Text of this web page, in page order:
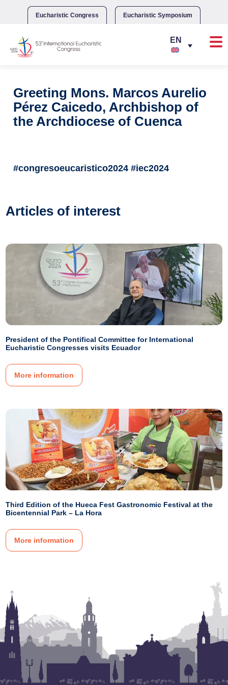
Eucharistic Congress Eucharistic Symposium
Greeting Mons. Marcos Aurelio
Pérez Caicedo, Archbishop of
the Archdiocese of Cuenca
#congresoeucaristico2024 #iec2024
Articles of interest
President of the Pontifical Committee for International
Eucharistic Congresses visits Ecuador
More information
Third Edition of the Hueca Fest Gastronomic Festival at the
Bicentennial Park – La Hora
More information